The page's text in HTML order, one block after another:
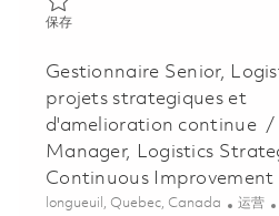
保存保存 Continuous Improvement
Gestionnaire Senior,
projets strategiques et
d'amelioration continue /
Manager, Logistics
Continuous Improvement
位置
longueuil, Quebec, Canada 类别
运营